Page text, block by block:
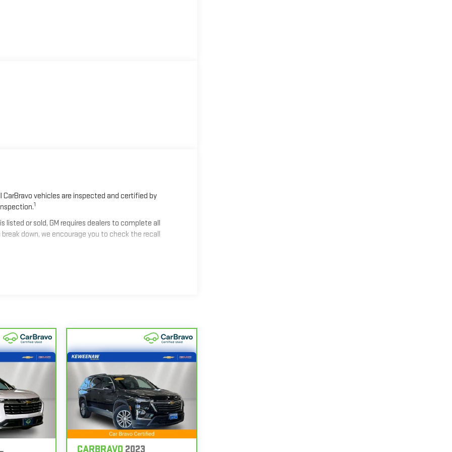
vehicles are inspected and certified by
1
listed or sold, GM requires dealers to complete all
down, we encourage you to check the recall
See dealer for details.
or greater than 100,000 and less than 150,000 miles
nationwide, so you can get your vehicle
or jump, help is just a call away with Roadside
your CarBravo dealer will make sure you have
with Courtesy Transportation.6
with our 10-Day/500-Mile Vehicle Exchange
CARBRAVO 2023